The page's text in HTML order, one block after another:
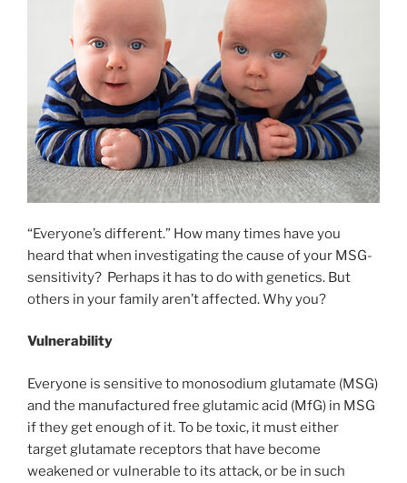
“Everyone’s different.” How many times have you
heard that when investigating the cause of your MSG-
sensitivity? Perhaps it has to do with genetics. But
others in your family aren’t affected. Why you?
Vulnerability
Everyone is sensitive to monosodium glutamate (MSG)
and the manufactured free glutamic acid (MfG) in MSG
if they get enough of it. To be toxic, it must either
target glutamate receptors that have become
weakened or vulnerable to its attack, or be in such